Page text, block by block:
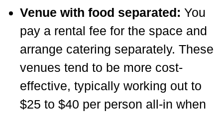
Venue with food separated: You
pay a rental fee for the space and
arrange catering separately. These
venues tend to be more cost-
effective, typically working out to
$25 to $40 per person all-in when